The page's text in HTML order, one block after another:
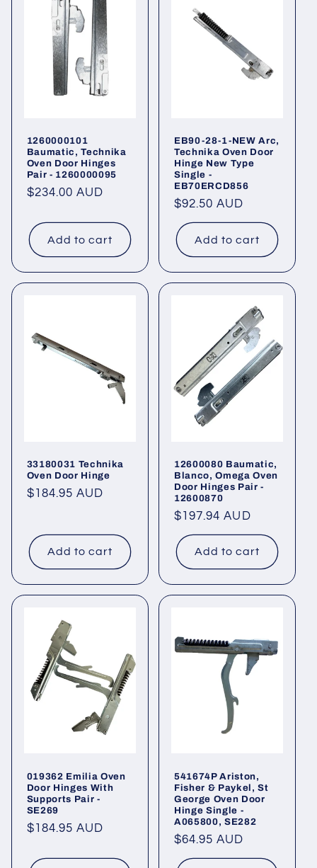
1260000101
Baumatic, Technika
Oven Door Hinges
Pair - 1260000095
Regular
$234.00 AUD
Add to cart
EB90-28-1-NEW Arc,
Technika Oven Door
Hinge New Type
Single -
EB70ERCD856
Regular
price
$92.50 AUD
Add to cart
33180031 Technika
Oven Door Hinge
Regular
$184.95 AUD
Add to cart
12600080 Baumatic,
Blanco, Omega Oven
Door Hinges Pair -
12600870
Regular
price
$197.94 AUD
Add to cart
019362 Emilia Oven
Door Hinges With
Supports Pair -
SE269
Regular
$184.95 AUD
541674P Ariston,
Fisher & Paykel, St
George Oven Door
Hinge Single -
A065800, SE282
Regular
price
$64.95 AUD